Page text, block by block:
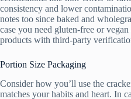
consistency and lower
notes too since baked and
case you need gluten-free or vegan
products with third-party
Portion Size Packaging
Consider how you’ll use the
matches your habits and heart. In